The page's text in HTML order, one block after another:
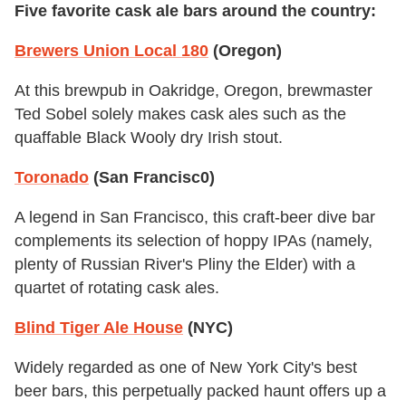
Five favorite cask ale bars around the country:
Brewers Union Local 180 (Oregon)
At this brewpub in Oakridge, Oregon, brewmaster
Ted Sobel solely makes cask ales such as the
quaffable Black Wooly dry Irish stout.
Toronado (San Francisc0)
A legend in San Francisco, this craft-beer dive bar
complements its selection of hoppy IPAs (namely,
plenty of Russian River's Pliny the Elder) with a
quartet of rotating cask ales.
Blind Tiger Ale House (NYC)
Widely regarded as one of New York City's best
beer bars, this perpetually packed haunt offers up a